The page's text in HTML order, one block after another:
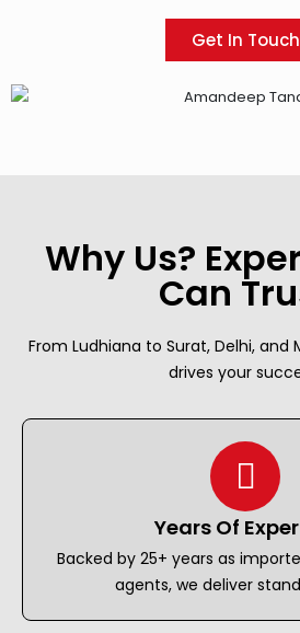
Get In Touch
Why Us?
Can
From Ludhiana to Surat, Delhi, and
drives your
Years Of
Backed by 25+ years as
agents, we deliver